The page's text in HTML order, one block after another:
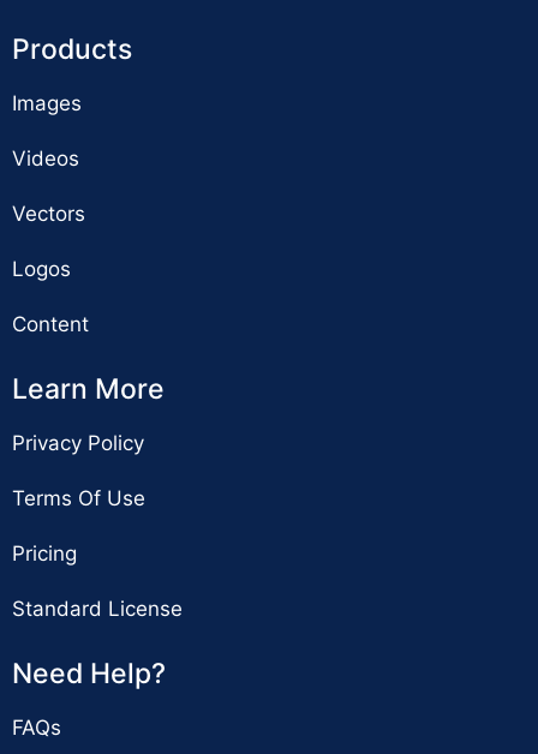
Products
Images
Videos
Vectors
Logos
Content
Learn More
Privacy Policy
Terms Of Use
Pricing
Standard License
Need Help?
FAQs